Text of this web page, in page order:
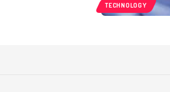
TECHNOLOGY